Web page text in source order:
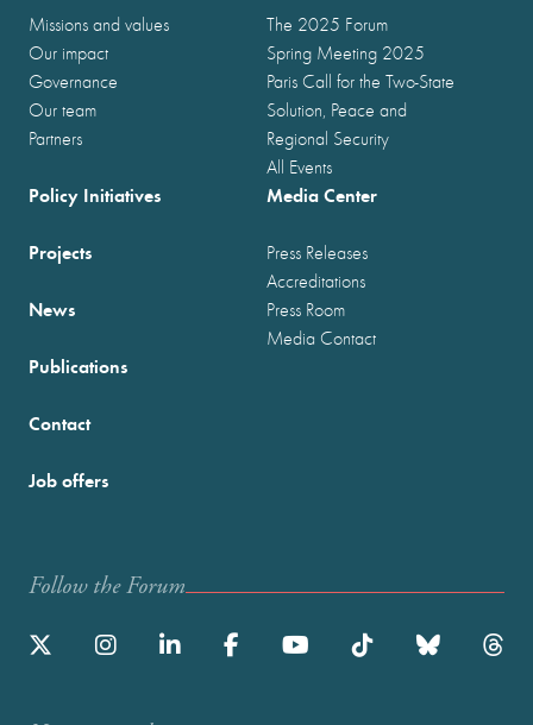
Missions and values
Our impact
Governance
Our team
Partners
The 2025 Forum
Spring Meeting 2025
Paris Call for the Two-State
Solution, Peace and
Regional Security
All Events
Policy Initiatives
Projects
News
Publications
Media Center
Press Releases
Accreditations
Press Room
Media Contact
Contact
Job offers
Follow the Forum